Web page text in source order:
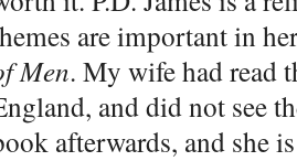
are important in
Men. My wife had read
and did not see
afterwards, and she